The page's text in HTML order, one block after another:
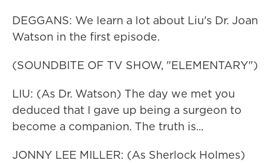
DEGGANS: We learn a lot about Liu's Dr. Joan
Watson in the first episode.
(SOUNDBITE OF TV SHOW, "ELEMENTARY")
LIU: (As Dr. Watson) The day we met you
deduced that I gave up being a surgeon to
become a companion. The truth is...
JONNY LEE MILLER: (As Sherlock Holmes)